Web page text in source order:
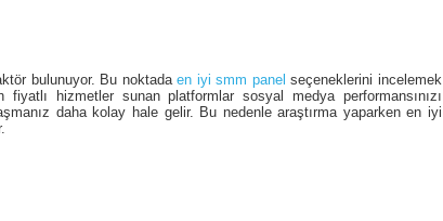
bulunuyor. Bu noktadaen iyi smm panel seçeneklerini incelemek
hizmetler sunan platformlar sosyal medya performansınızı
daha kolay hale gelir. Bu nedenle araştırma yaparken en iyi